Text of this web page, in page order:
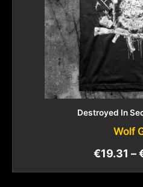
Destroyed In
Wolf
€19.31 –